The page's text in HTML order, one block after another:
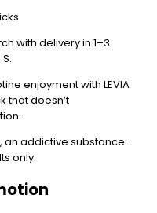
with delivery in 1–3
enjoyment with LEVIA
that doesn’t
, an addictive substance.
only.